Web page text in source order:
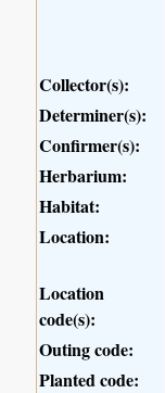
Collector(s):
Determiner(s):
Confirmer(s):
Herbarium:
Habitat:
Location:
Location
code(s):
Outing code:
Planted code: